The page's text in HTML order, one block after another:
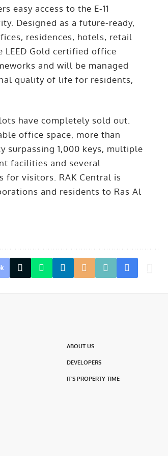
easy access to the E-11
Designed as a future-ready,
residences, hotels, retail
LEED Gold certified office
and will be managed
quality of life for residents,
have completely sold out.
office space, more than
surpassing 1,000 keys, multiple
facilities and several
for visitors. RAK Central is
and residents to Ras Al
ABOUT US
DEVELOPERS
IT’S PROPERTY TIME